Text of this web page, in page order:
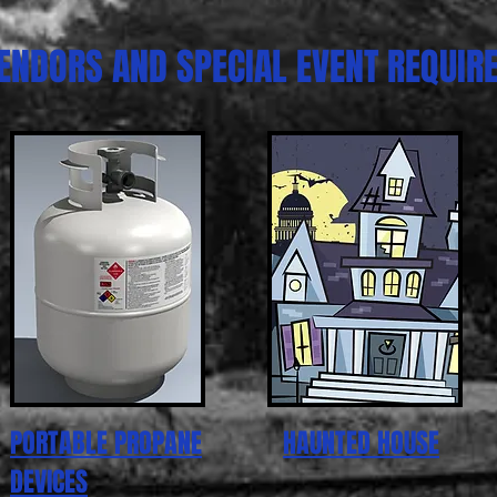
AND SPECIAL EVENT
PORTABLE PROPANE
DEVICES
HAUNTED HOUSE